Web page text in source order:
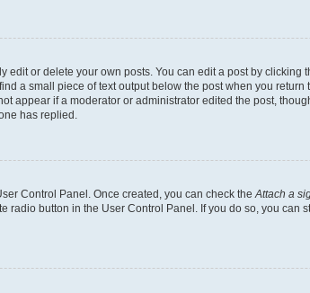
or delete your own posts. You can edit a post by
a small piece of text output below the post when you
appear if a moderator or administrator edited the post,
has replied.
Control Panel. Once created, you can check theAttach a
radio button in the User Control Panel. If you do so, you